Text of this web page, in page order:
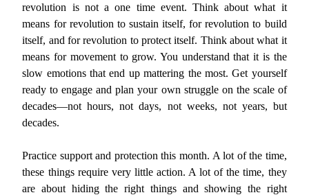
revolution is not a one time event. Think about what it
means for revolution to sustain itself, for revolution to build
itself, and for revolution to protect itself. Think about what it
means for movement to grow. You understand that it is the
slow emotions that end up mattering the most. Get yourself
ready to engage and plan your own struggle on the scale of
decades—not hours, not days, not weeks, not years, but
decades.
Practice support and protection this month. A lot of the time,
these things require very little action. A lot of the time, they
are about hiding the right things and showing the right